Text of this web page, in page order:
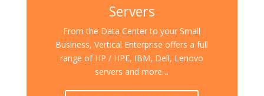
Servers
From the Data Center to your Small
Business, Vertical Enterprise offers a full
range of HP / HPE, IBM, Dell, Lenovo
servers and more…